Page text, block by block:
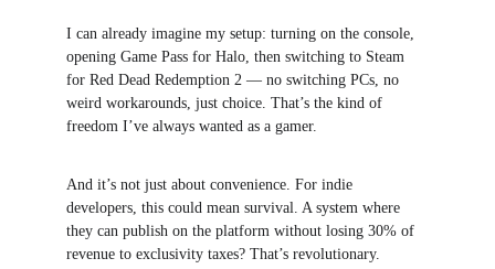
I can already imagine my setup: turning on the console,
opening Game Pass for Halo, then switching to Steam
for Red Dead Redemption 2 — no switching PCs, no
weird workarounds, just choice. That’s the kind of
freedom I’ve always wanted as a gamer.
And it’s not just about convenience. For indie
developers, this could mean survival. A system where
they can publish on the platform without losing 30% of
revenue to exclusivity taxes? That’s revolutionary.